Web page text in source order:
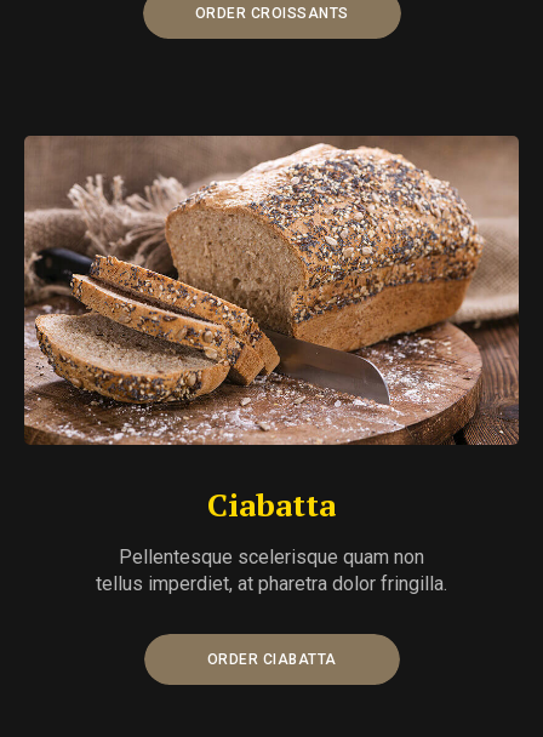
ORDER CROISSANTS
Ciabatta
Pellentesque scelerisque quam non
tellus imperdiet, at pharetra dolor fringilla.
ORDER CIABATTA